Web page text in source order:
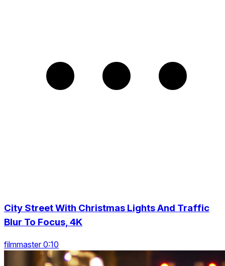
City Street With Christmas Lights And Traffic
Blur To Focus, 4K
filmmaster 0:10